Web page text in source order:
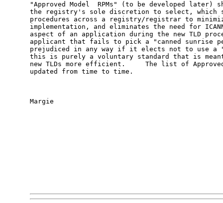
"Approved Model  RPMs" (to be developed later)
the registry's sole discretion to select, which
procedures across a registry/registrar to
implementation, and eliminates the need for
aspect of an application during the new TLD
applicant that fails to pick a "canned sunrise
prejudiced in any way if it elects not to use a
this is purely a voluntary standard that is
new TLDs more efficient.     The list of Approved
updated from time to time.
Margie